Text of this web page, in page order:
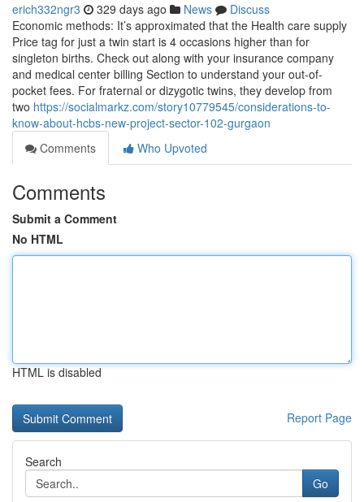
erich332ngr3 329 days ago News
Discuss
Economic methods: It’s approximated that the Health care supply
Price tag for just a twin start is 4 occasions higher than for
singleton births. Check out along with your insurance company
and medical center billing Section to understand your out-of-
pocket fees. For fraternal or dizygotic twins, they develop from
two https://socialmarkz.com/story10779545/considerations-to-
know-about-hcbs-new-project-sector-102-gurgaon
Comments
Who Upvoted
Comments
Submit a Comment
No HTML
HTML is disabled
Report Page
Search
Go